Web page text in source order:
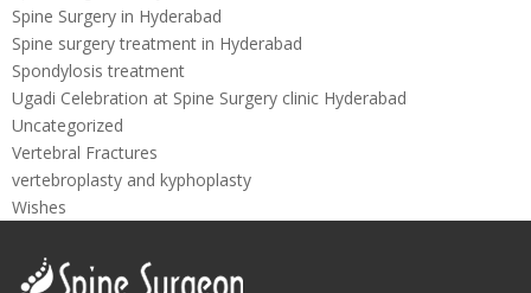
Spine Surgery in Hyderabad
Spine surgery treatment in Hyderabad
Spondylosis treatment
Ugadi Celebration at Spine Surgery clinic Hyderabad
Uncategorized
Vertebral Fractures
vertebroplasty and kyphoplasty
Wishes